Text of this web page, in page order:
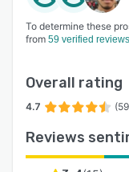
To determine these
from 59 verified reviews
Overall rating
4.7
Reviews